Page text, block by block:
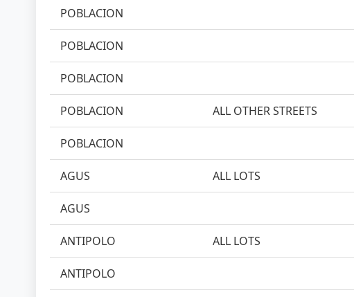
POBLACION
POBLACION
POBLACION
POBLACION ALL OTHER STREETS
POBLACION
AGUS ALL LOTS
AGUS
ANTIPOLO ALL LOTS
ANTIPOLO